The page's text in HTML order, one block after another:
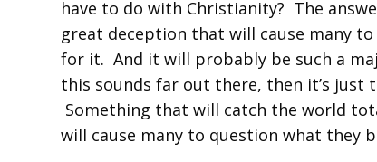
have to do with Christianity? The
great deception that will cause many
for it. And it will probably be such a
this sounds far out there, then it’s
Something that will catch the world
will cause many to question what they